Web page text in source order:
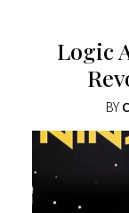
Logic
BY